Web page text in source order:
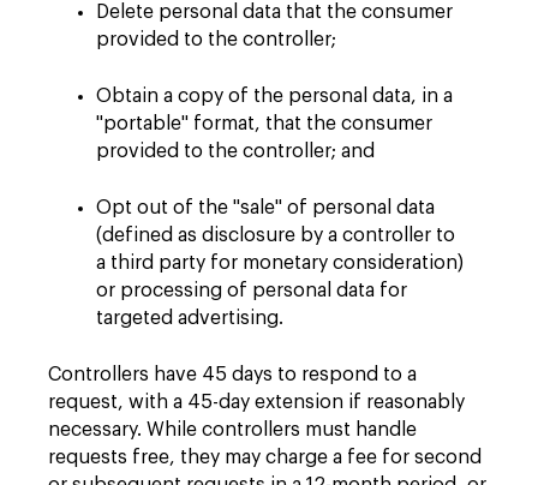
Delete personal data that the consumer
provided to the controller;
Obtain a copy of the personal data, in a
"portable" format, that the consumer
provided to the controller; and
Opt out of the "sale" of personal data
(defined as disclosure by a controller to
a third party for monetary consideration)
or processing of personal data for
targeted advertising.
Controllers have 45 days to respond to a
request, with a 45-day extension if reasonably
necessary. While controllers must handle
requests free, they may charge a fee for second